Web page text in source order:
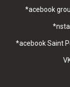
*acebook
*acebook Saint